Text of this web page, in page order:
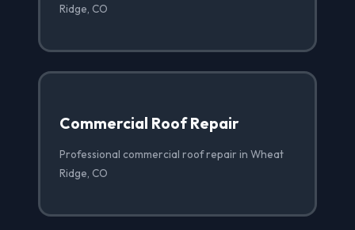
Ridge, CO
Commercial Roof Repair
Professional commercial roof repair in Wheat
Ridge, CO